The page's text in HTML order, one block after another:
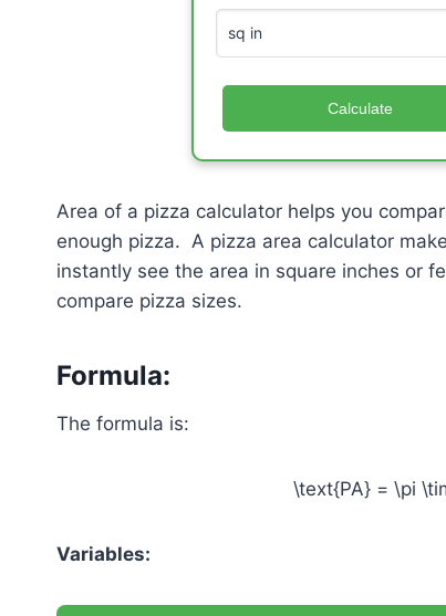
Calculate
Area of a pizza calculator helps you
enough pizza. A pizza area calculator
instantly see the area in square inches or
compare pizza sizes.
Formula:
The formula is:
\text{PA} = \pi
Variables: